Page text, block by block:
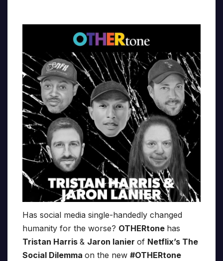
Has social media single-handedly changed
humanity for the worse? OTHERtone has
Tristan Harris & Jaron Ianier of Netflix’s The
Social Dilemma on the new #OTHERtone